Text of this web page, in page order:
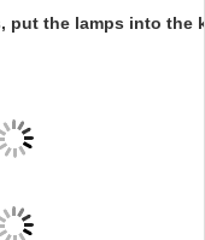
put the lamps into the